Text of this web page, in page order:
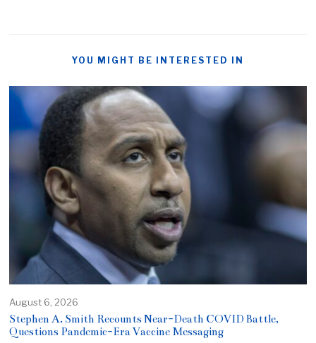
YOU MIGHT BE INTERESTED IN
August 6, 2026
Stephen A. Smith Recounts Near-Death COVID Battle,
Questions Pandemic-Era Vaccine Messaging